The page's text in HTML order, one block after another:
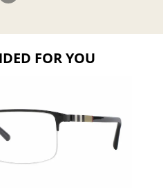
FOR YOU